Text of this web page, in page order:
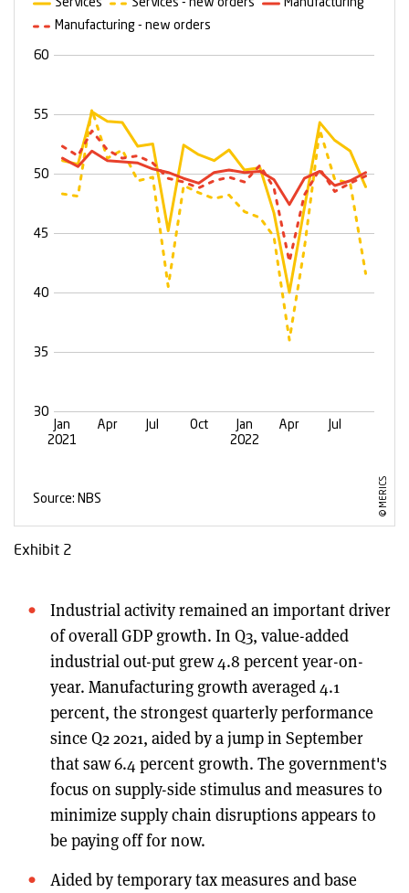
Exhibit 2
Industrial activity remained an important driver
of overall GDP growth. In Q3, value-added
industrial out-put grew 4.8 percent year-on-
year. Manufacturing growth averaged 4.1
percent, the strongest quarterly performance
since Q2 2021, aided by a jump in September
that saw 6.4 percent growth. The government's
focus on supply-side stimulus and measures to
minimize supply chain disruptions appears to
be paying off for now.
Aided by temporary tax measures and base